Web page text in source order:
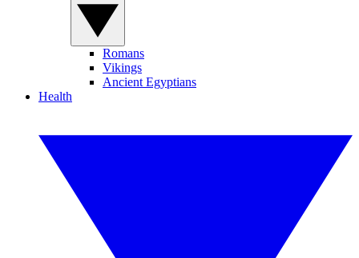
Romans
Vikings
Ancient Egyptians
Health